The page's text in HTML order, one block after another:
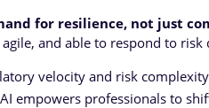
for resilience, not just
and able to respond to risk
velocity and risk
empowers professionals to